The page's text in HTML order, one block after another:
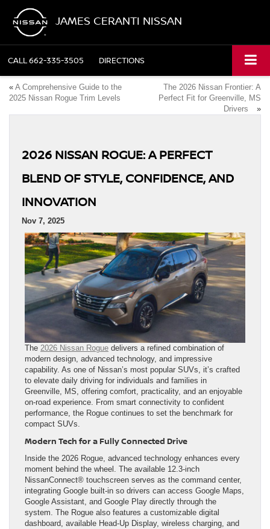
JAMES CERANTI NISSAN
CALL662-335-3505 DIRECTIONS
« A Comprehensive Guide to the
2025 Nissan Rogue Trim Levels
The 2026 Nissan Frontier: A
Perfect Fit for Greenville, MS
Drivers
»
2026 NISSAN ROGUE: A PERFECT
BLEND OF STYLE, CONFIDENCE, AND
INNOVATION
Nov 7, 2025
The 2026 Nissan Rogue delivers a refined combination of
modern design, advanced technology, and impressive
capability. As one of Nissan’s most popular SUVs, it’s crafted
to elevate daily driving for individuals and families in
Greenville, MS, offering comfort, practicality, and an enjoyable
on-road experience. From smart connectivity to confident
performance, the Rogue continues to set the benchmark for
compact SUVs.
Modern Tech for a Fully Connected Drive
Inside the 2026 Rogue, advanced technology enhances every
moment behind the wheel. The available 12.3-inch
NissanConnect® touchscreen serves as the command center,
integrating Google built-in so drivers can access Google Maps,
Google Assistant, and Google Play directly through the
system. The Rogue also features a customizable digital
dashboard, available Head-Up Display, wireless charging, and